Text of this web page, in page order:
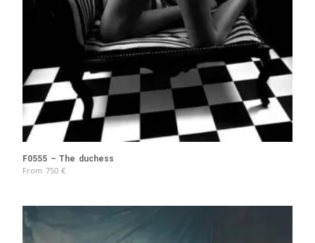
F0555 – The duchess
From 750 €